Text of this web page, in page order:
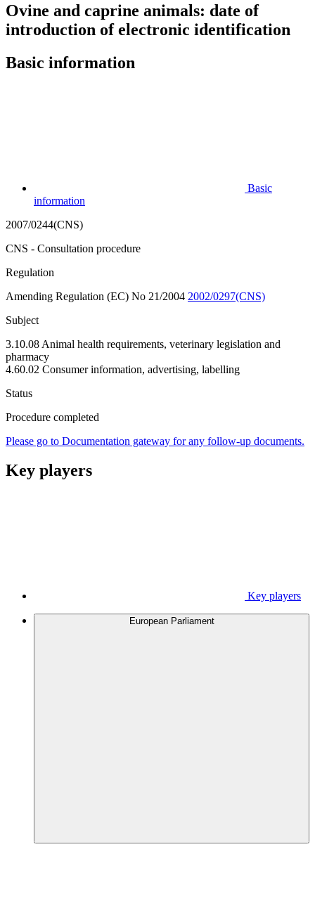
Ovine and caprine animals: date of
introduction of electronic identification
Basic information
Basic
information
2007/0244(CNS)
CNS - Consultation procedure
Regulation
Amending Regulation (EC) No 21/2004 2002/0297(CNS)
Subject
3.10.08 Animal health requirements, veterinary legislation and
pharmacy
4.60.02 Consumer information, advertising, labelling
Status
Procedure completed
Please go to Documentation gateway for any follow-up documents.
Key players
Key players
European Parliament